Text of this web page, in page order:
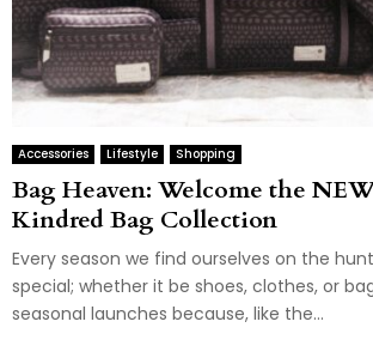
Accessories Lifestyle Shopping
Bag Heaven: Welcome the
Kindred Bag Collection
Every season we find ourselves on the
special; whether it be shoes, clothes, or
seasonal launches because, like the...